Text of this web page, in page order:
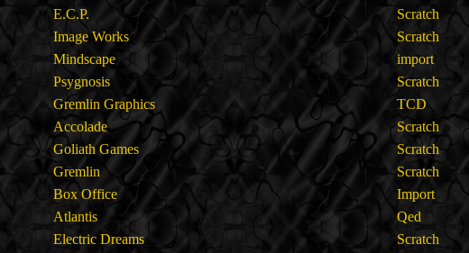
E.C.P.
Scratch
Image Works
Scratch
Mindscape
import
Psygnosis
Scratch
Gremlin Graphics
TCD
Accolade
Scratch
Goliath Games
Scratch
Gremlin
Scratch
Box Office
Import
Atlantis
Qed
Electric Dreams
Scratch